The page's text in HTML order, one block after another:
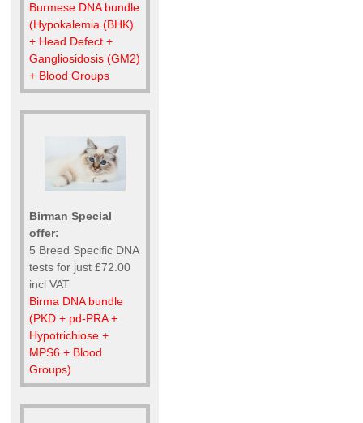
Burmese DNA bundle
(Hypokalemia (BHK)
+ Head Defect +
Gangliosidosis (GM2)
+ Blood Groups
Birman Special
offer:
5 Breed Specific DNA
tests for just £72.00
incl VAT
Birma DNA bundle
(PKD + pd-PRA +
Hypotrichiose +
MPS6 + Blood
Groups)